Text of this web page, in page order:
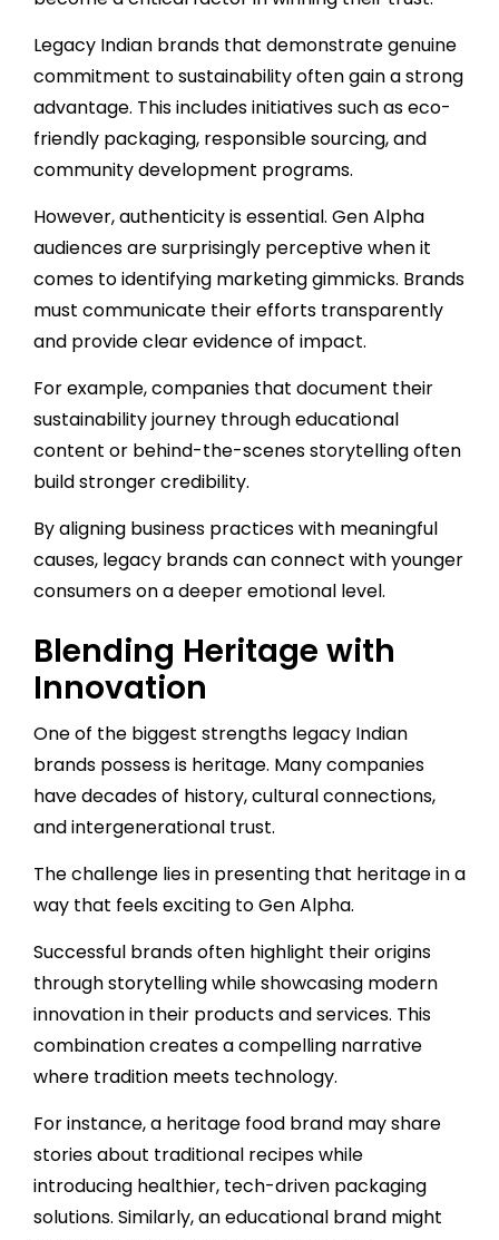
Legacy Indian brands that demonstrate genuine
commitment to sustainability often gain a strong
advantage. This includes initiatives such as eco-
friendly packaging, responsible sourcing, and
community development programs.
However, authenticity is essential. Gen Alpha
audiences are surprisingly perceptive when it
comes to identifying marketing gimmicks. Brands
must communicate their efforts transparently
and provide clear evidence of impact.
For example, companies that document their
sustainability journey through educational
content or behind-the-scenes storytelling often
build stronger credibility.
By aligning business practices with meaningful
causes, legacy brands can connect with younger
consumers on a deeper emotional level.
Blending Heritage with
Innovation
One of the biggest strengths legacy Indian
brands possess is heritage. Many companies
have decades of history, cultural connections,
and intergenerational trust.
The challenge lies in presenting that heritage in a
way that feels exciting to Gen Alpha.
Successful brands often highlight their origins
through storytelling while showcasing modern
innovation in their products and services. This
combination creates a compelling narrative
where tradition meets technology.
For instance, a heritage food brand may share
stories about traditional recipes while
introducing healthier, tech-driven packaging
solutions. Similarly, an educational brand might